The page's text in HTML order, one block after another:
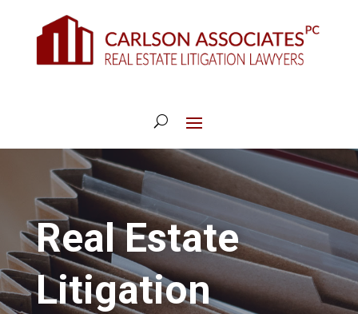
Real Estate
Litigation